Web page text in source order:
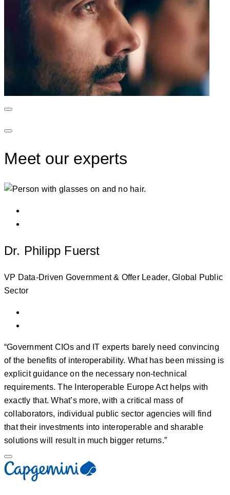
Meet our experts
Dr. Philipp Fuerst
VP Data-Driven Government & Offer Leader, Global Public
Sector
“Government CIOs and IT experts barely need convincing
of the benefits of interoperability. What has been missing is
explicit guidance on the necessary non-technical
requirements. The Interoperable Europe Act helps with
exactly that. What’s more, with a critical mass of
collaborators, individual public sector agencies will find
that their investments into interoperable and sharable
solutions will result in much bigger returns.”